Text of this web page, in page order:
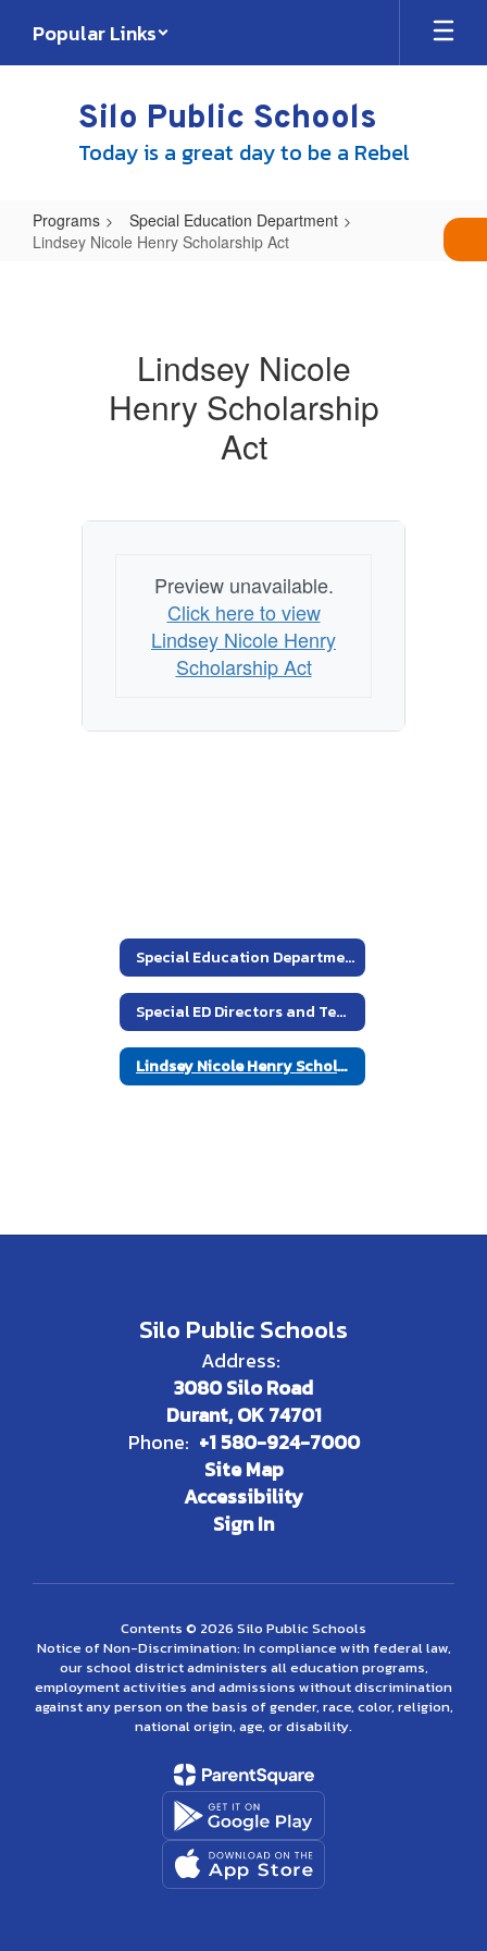
main
Popular Links
Silo Public Schools
Today is a great day to be a Rebel
Programs
Special Education Department
Lindsey Nicole Henry Scholarship Act
ScholarshipLindsey Nicole
Henry Scholarship
Act
Preview unavailable.
Click here to view
Lindsey Nicole Henry
Scholarship Act
Special Education Department
Special ED Directors and Teachers
Lindsey Nicole Henry Scholarship Act
Silo Public Schools
Address:
3080 Silo Road
Durant, OK 74701
Phone: +1 580-924-7000
Site Map
Accessibility
Sign In
Contents © 2026 Silo Public Schools
Notice of Non-Discrimination: In compliance with federal law,
our school district administers all education programs,
employment activities and admissions without discrimination
against any person on the basis of gender, race, color, religion,
national origin, age, or disability.